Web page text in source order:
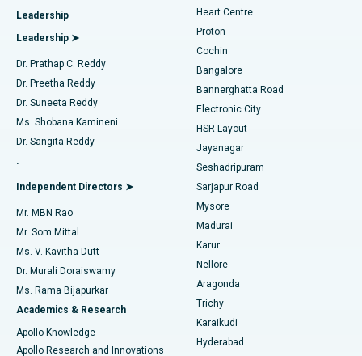
Find Diabetologist
Find Gynecologist
Find General Physician
Find Psychologist
Find General Surgeon
Best Hospital in Arilova, Vizag
Best Hospital in Kanpur Road, Lucknow
Best Hospital in Sector-26, Noida
Best Hospital in Gandhinagar, Ahmedabad
Best Hospital in Aragonda, Andhra Pradesh
Best Hospital in Bannerghatta Road, Bangalore
Best Hospital in Unit-15, Bhubaneswar
Best Hospital in Seepat Road, Bilaspur
Best Hospital in Ellisbridge, Ahmedabad
Best Hospital in New Delhi
Best Hospital in DRDO, Hyderabad
MitraClip Valve Repair
Minimally Invasive Cardiac Surgery
Catheter Ablation
ACL Reconstruction Surgery
Reverse Shoulder Replacement
Endometrial Ablation
Uterine Artery Embolization
Ovarian Cystectomy
Breast Cancer Surgery
Brachytherapy
Colonoscopy
Leadership
Leadership ➤
Dr. Prathap C. Reddy
Dr. Preetha Reddy
Dr. Suneeta Reddy
Ms. Shobana Kamineni
Dr. Sangita Reddy
.
Independent Directors ➤
Mr. MBN Rao
Mr. Som Mittal
Ms. V. Kavitha Dutt
Dr. Murali Doraiswamy
Ms. Rama Bijapurkar
Academics & Research
Apollo Knowledge
Apollo Research and Innovations
Heart Centre
Proton
Cochin
Bangalore
Bannerghatta Road
Electronic City
HSR Layout
Jayanagar
Seshadripuram
Sarjapur Road
Mysore
Madurai
Karur
Nellore
Aragonda
Trichy
Karaikudi
Hyderabad